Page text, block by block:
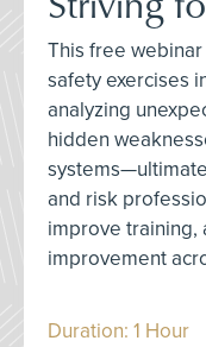
This free
safety exercises
analyzing
hidden
and risk
improve training,
improvement
Duration: 1 Hour